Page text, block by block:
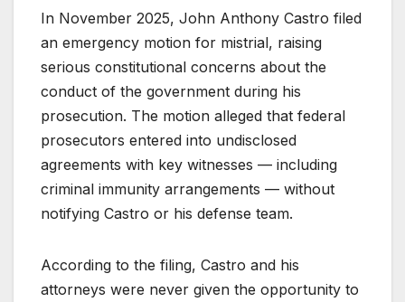
In November 2025, John Anthony Castro filed
an emergency motion for mistrial, raising
serious constitutional concerns about the
conduct of the government during his
prosecution. The motion alleged that federal
prosecutors entered into undisclosed
agreements with key witnesses — including
criminal immunity arrangements — without
notifying Castro or his defense team.
According to the filing, Castro and his
attorneys were never given the opportunity to